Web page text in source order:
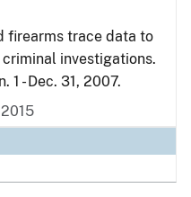
firearms trace data to
investigations.
- Dec. 31, 2007.